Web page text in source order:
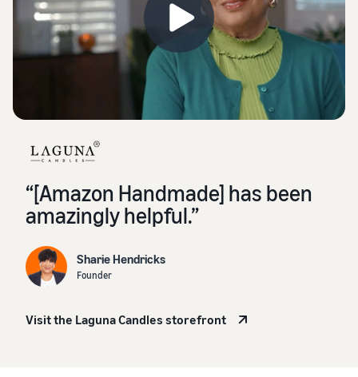
“[Amazon Handmade] has been
amazingly helpful.”
Sharie Hendricks
Founder
Visit the Laguna Candles storefront